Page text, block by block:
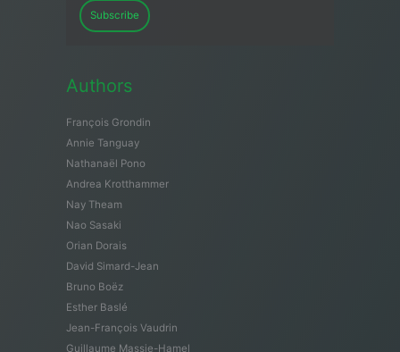
Subscribe
Authors
François Grondin
Annie Tanguay
Nathanaël Pono
Andrea Krotthammer
Nay Theam
Nao Sasaki
Orian Dorais
David Simard-Jean
Bruno Boëz
Esther Baslé
Jean-François Vaudrin
Guillaume Massie-Hamel